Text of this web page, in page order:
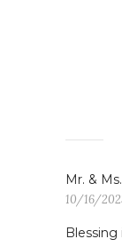
Mr. &
10/16/